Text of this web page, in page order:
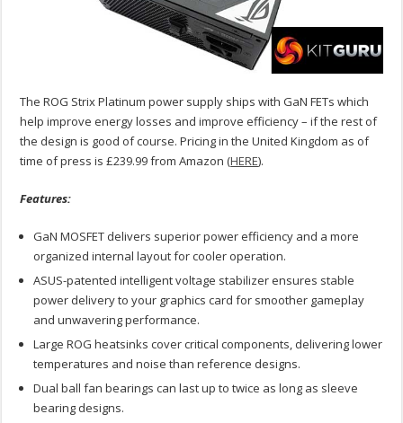
The ROG Strix Platinum power supply ships with GaN FETs which
help improve energy losses and improve efficiency – if the rest of
the design is good of course. Pricing in the United Kingdom as of
time of press is £239.99 from Amazon (HERE).
Features:
GaN MOSFET delivers superior power efficiency and a more
organized internal layout for cooler operation.
ASUS-patented intelligent voltage stabilizer ensures stable
power delivery to your graphics card for smoother gameplay
and unwavering performance.
Large ROG heatsinks cover critical components, delivering lower
temperatures and noise than reference designs.
Dual ball fan bearings can last up to twice as long as sleeve
bearing designs.